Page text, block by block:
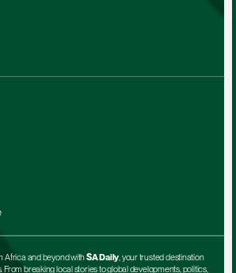
Africa and beyond with SA Daily, your trusted destination
breaking local stories to global developments, politics,